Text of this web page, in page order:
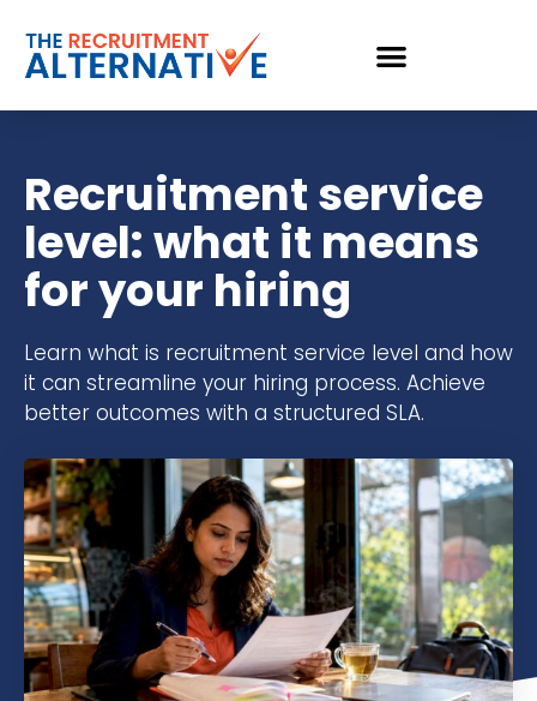
Recruitment service
level: what it means
for your hiring
Learn what is recruitment service level and how
it can streamline your hiring process. Achieve
better outcomes with a structured SLA.